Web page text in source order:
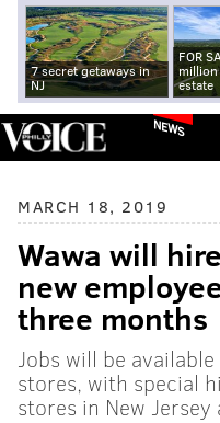
7 secret getaways in
NJ
FOR
million
estate
NEWS
MARCH 18, 2019
Wawa will
new
three months
Jobs will be
stores, with special
stores in New Jersey